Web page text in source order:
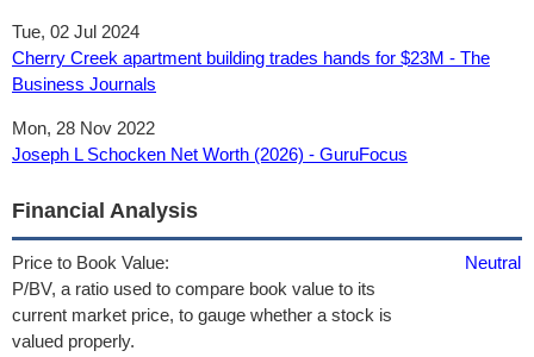
Tue, 02 Jul 2024
Cherry Creek apartment building trades hands for $23M - The
Business Journals
Mon, 28 Nov 2022
Joseph L Schocken Net Worth (2026) - GuruFocus
Financial Analysis
Price to Book Value:
P/BV, a ratio used to compare book value to its
current market price, to gauge whether a stock is
valued properly.
Neutral